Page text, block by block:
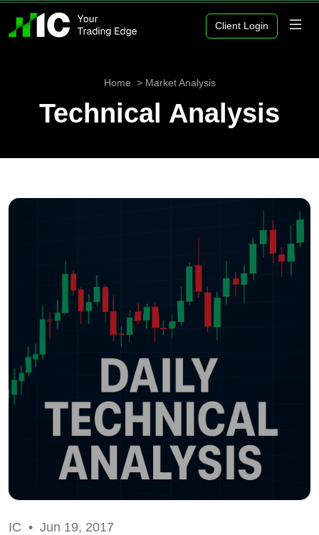
Client Login
Home Market Analysis
Technical Analysis
IC • Jun 19, 2017